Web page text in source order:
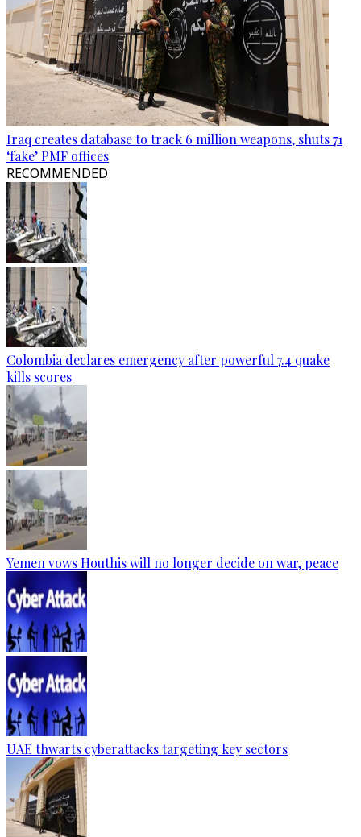
Iraq creates database to track 6 million weapons, shuts 71
‘fake’ PMF offices
RECOMMENDED
Colombia declares emergency after powerful 7.4 quake
kills scores
Yemen vows Houthis will no longer decide on war, peace
UAE thwarts cyberattacks targeting key sectors